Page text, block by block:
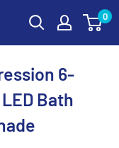
0
6-
Bath